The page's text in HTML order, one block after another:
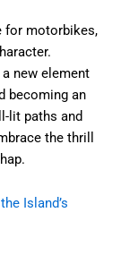
for motorbikes,
new element
becoming an
lit paths and
the thrill
Island’s